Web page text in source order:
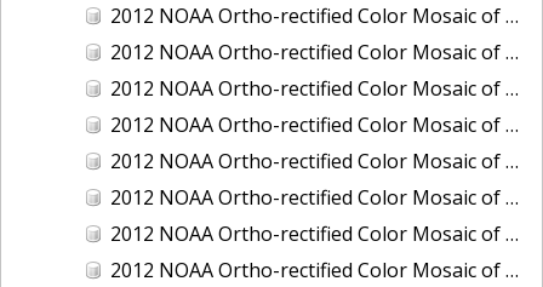
2012 NOAA Ortho-rectified Color Mosaic of Bangor, Washington
2012 NOAA Ortho-rectified Color Mosaic of Bremerton and Manchester, Washington
2012 NOAA Ortho-rectified Color Mosaic of Christiansted Harbor, St. Croix, U.S. Virgin Islands
2012 NOAA Ortho-rectified Color Mosaic of Coos Bay and Charleston, Oregon
2012 NOAA Ortho-rectified Color Mosaic of Del Mar Boat Basin and Oceanside Harbor, California
2012 NOAA Ortho-rectified Color Mosaic of Honeymoon Island to Anclote Key, Florida
2012 NOAA Ortho-rectified Color Mosaic of Oregon: Columbia River - Bonneville Dam to Lake Umatilla
2012 NOAA Ortho-rectified Color Mosaic of Oregon: Lake Umatilla to Clarkson